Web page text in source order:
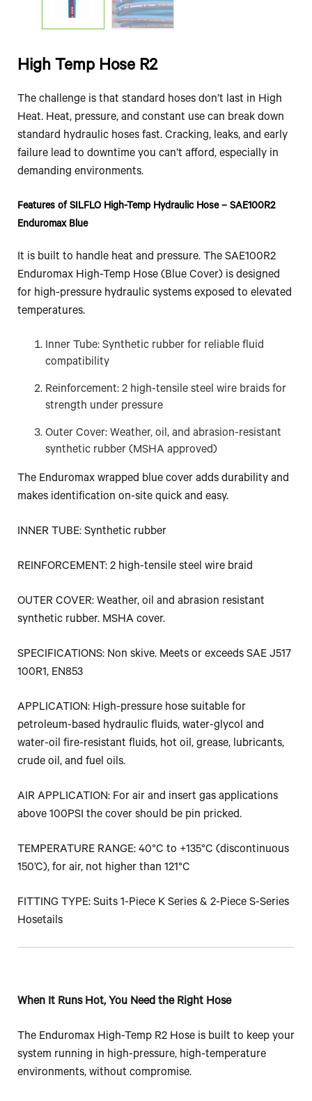
High Temp Hose R2
The challenge is that standard hoses don’t last in High
Heat. Heat, pressure, and constant use can break down
standard hydraulic hoses fast. Cracking, leaks, and early
failure lead to downtime you can’t afford, especially in
demanding environments.
Features of SILFLO High-Temp Hydraulic Hose – SAE100R2
Enduromax Blue
It is built to handle heat and pressure. The SAE100R2
Enduromax High-Temp Hose (Blue Cover) is designed
for high-pressure hydraulic systems exposed to elevated
temperatures.
Inner Tube: Synthetic rubber for reliable fluid
compatibility
Reinforcement: 2 high-tensile steel wire braids for
strength under pressure
Outer Cover: Weather, oil, and abrasion-resistant
synthetic rubber (MSHA approved)
The Enduromax wrapped blue cover adds durability and
makes identification on-site quick and easy.
INNER TUBE: Synthetic rubber
REINFORCEMENT: 2 high-tensile steel wire braid
OUTER COVER: Weather, oil and abrasion resistant
synthetic rubber. MSHA cover.
SPECIFICATIONS: Non skive. Meets or exceeds SAE J517
100R1, EN853
APPLICATION: High-pressure hose suitable for
petroleum-based hydraulic fluids, water-glycol and
water-oil fire-resistant fluids, hot oil, grease, lubricants,
crude oil, and fuel oils.
AIR APPLICATION: For air and insert gas applications
above 100PSI the cover should be pin pricked.
TEMPERATURE RANGE: 40°C to +135°C (discontinuous
150’C), for air, not higher than 121°C
FITTING TYPE: Suits 1-Piece K Series & 2-Piece S-Series
Hosetails
When It Runs Hot, You Need the Right Hose
The Enduromax High-Temp R2 Hose is built to keep your
system running in high-pressure, high-temperature
environments, without compromise.